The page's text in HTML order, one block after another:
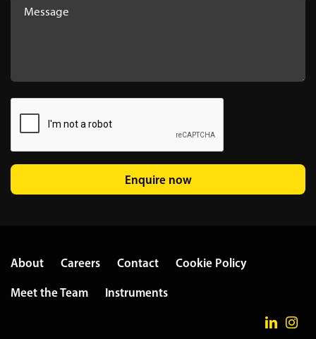
Enquire now
About Careers Contact
Cookie Policy
Meet the Team
Instruments